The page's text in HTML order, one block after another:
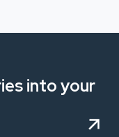
into your